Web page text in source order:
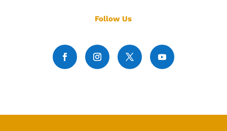
Follow Us